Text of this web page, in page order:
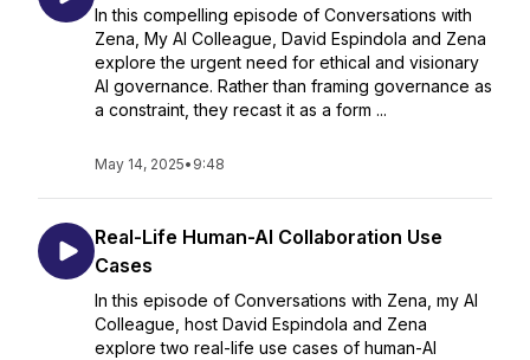
In this compelling episode of Conversations with
Zena, My AI Colleague, David Espindola and Zena
explore the urgent need for ethical and visionary
AI governance. Rather than framing governance as
a constraint, they recast it as a form ...
May 14, 2025• 9:48
Real-Life Human-AI Collaboration Use
Cases
In this episode of Conversations with Zena, my AI
Colleague, host David Espindola and Zena
explore two real-life use cases of human-AI